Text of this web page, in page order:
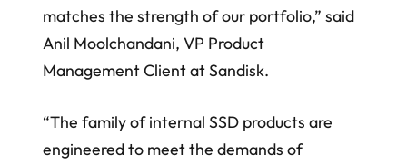
matches the strength of our portfolio,” said
Anil Moolchandani, VP Product
Management Client at Sandisk.
“The family of internal SSD products are
engineered to meet the demands of